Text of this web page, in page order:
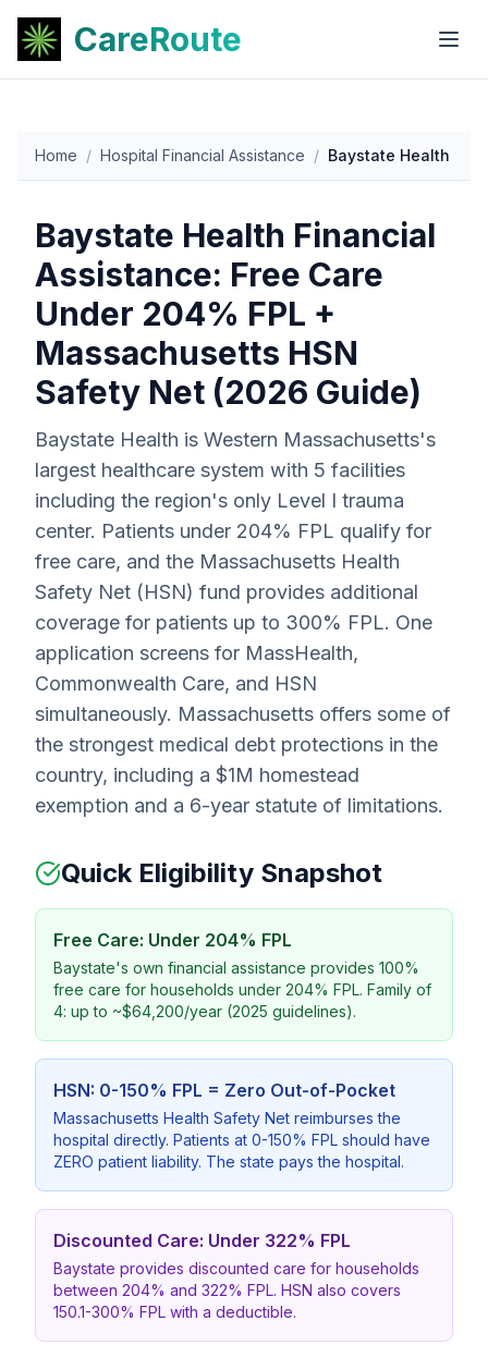
CareRoute
Home / Hospital Financial Assistance / Baystate Health
Baystate Health Financial
Assistance: Free Care
Under 204% FPL +
Massachusetts HSN
Safety Net (2026 Guide)
Baystate Health is Western Massachusetts's
largest healthcare system with 5 facilities
including the region's only Level I trauma
center. Patients under 204% FPL qualify for
free care, and the Massachusetts Health
Safety Net (HSN) fund provides additional
coverage for patients up to 300% FPL. One
application screens for MassHealth,
Commonwealth Care, and HSN
simultaneously. Massachusetts offers some of
the strongest medical debt protections in the
country, including a $1M homestead
exemption and a 6-year statute of limitations.
Quick Eligibility Snapshot
Free Care: Under 204% FPL
Baystate's own financial assistance provides 100%
free care for households under 204% FPL. Family of
4: up to ~$64,200/year (2025 guidelines).
HSN: 0-150% FPL = Zero Out-of-Pocket
Massachusetts Health Safety Net reimburses the
hospital directly. Patients at 0-150% FPL should have
ZERO patient liability. The state pays the hospital.
Discounted Care: Under 322% FPL
Baystate provides discounted care for households
between 204% and 322% FPL. HSN also covers
150.1-300% FPL with a deductible.